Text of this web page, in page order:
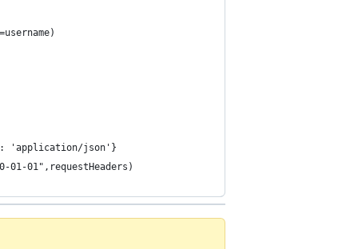
'application/json'}
01-01",requestHeaders)